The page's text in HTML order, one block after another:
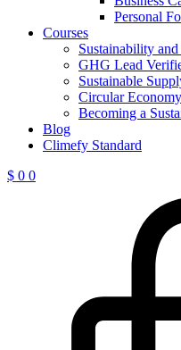
Personal
Courses
Sustainability
GHG Lead
Sustainable
Circular
Becoming a
Blog
Climefy Standard
$ 0 0